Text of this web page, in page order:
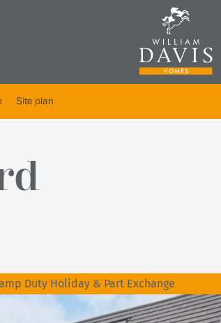
Site plan
Duty Holiday & Part Exchange